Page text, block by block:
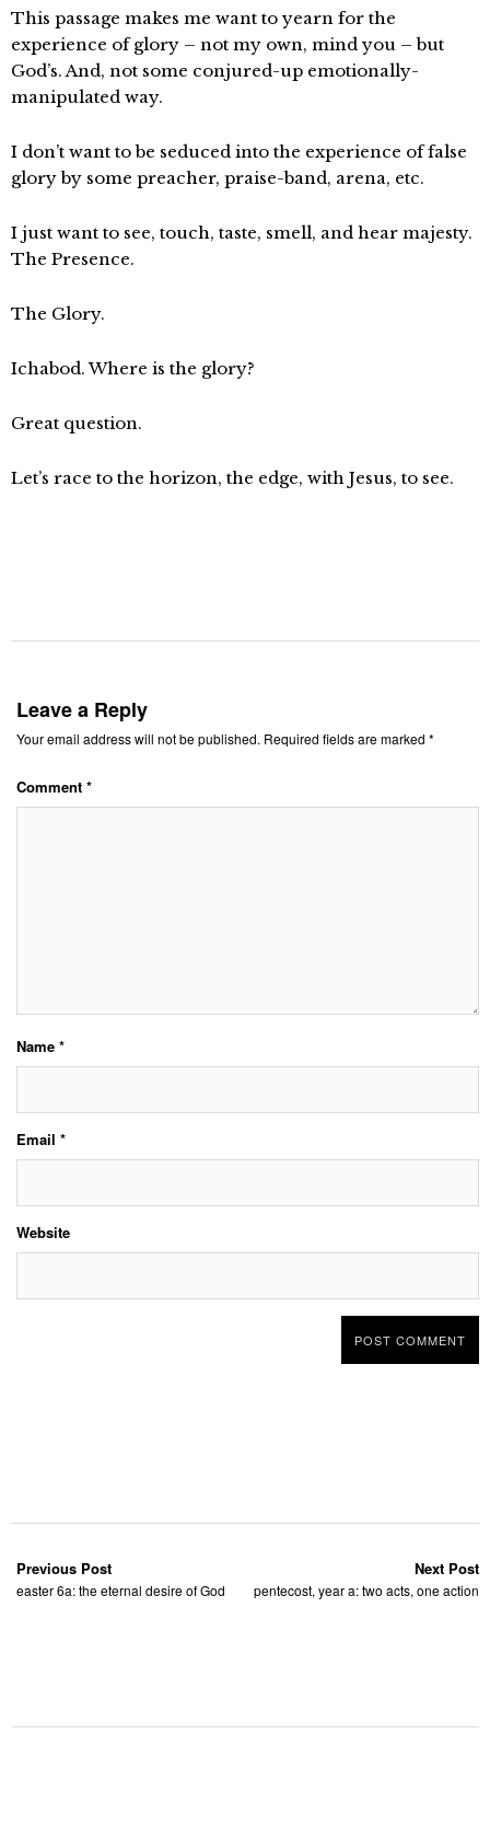
This passage makes me want to yearn for the
experience of glory – not my own, mind you – but
God’s. And, not some conjured-up emotionally-
manipulated way.
I don’t want to be seduced into the experience of false
glory by some preacher, praise-band, arena, etc.
I just want to see, touch, taste, smell, and hear majesty.
The Presence.
The Glory.
Ichabod. Where is the glory?
Great question.
Let’s race to the horizon, the edge, with Jesus, to see.
Leave a Reply
Your email address will not be published. Required fields are marked *
Comment *
Name *
Email *
Website
Previous Post
easter 6a: the eternal desire of God
Next Post
pentecost, year a: two acts, one action